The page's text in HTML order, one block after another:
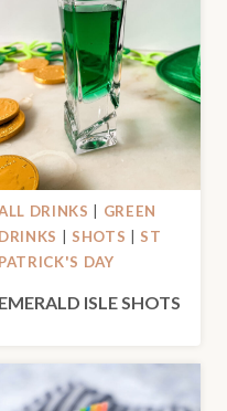
DRINKS | GREEN
DRINKS | SHOTS | ST
PATRICK'S DAY
EMERALD ISLE SHOTS